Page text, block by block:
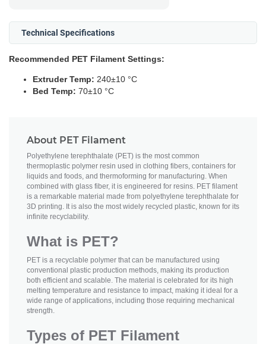
Technical Specifications
Recommended PET Filament Settings:
Extruder Temp: 240±10 °C
Bed Temp: 70±10 °C
About PET Filament
Polyethylene terephthalate (PET) is the most common
thermoplastic polymer resin used in clothing fibers, containers for
liquids and foods, and thermoforming for manufacturing. When
combined with glass fiber, it is engineered for resins. PET filament
is a remarkable material made from polyethylene terephthalate for
3D printing. It is also the most widely recycled plastic, known for its
infinite recyclability.
What is PET?
PET is a recyclable polymer that can be manufactured using
conventional plastic production methods, making its production
both efficient and scalable. The material is celebrated for its high
melting temperature and resistance to impact, making it ideal for a
wide range of applications, including those requiring mechanical
strength.
Types of PET Filament